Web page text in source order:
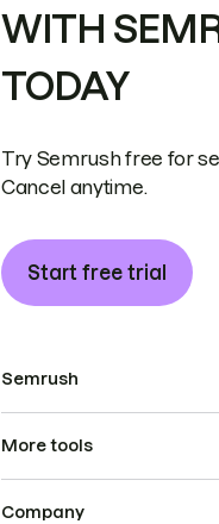
WITH
TODAY
Try Semrush free for
Cancel anytime.
Start free trial
Semrush
More tools
Company